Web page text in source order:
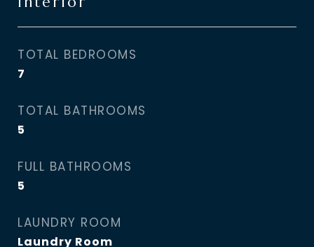
TOTAL BEDROOMS
7
TOTAL BATHROOMS
5
FULL BATHROOMS
5
LAUNDRY ROOM
Laundry Room